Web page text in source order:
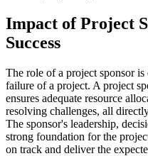
Impact of Project
Success
The role of a project sponsor
failure of a project. A project
ensures adequate resource
resolving challenges, all
The sponsor's leadership,
strong foundation for the
on track and deliver the